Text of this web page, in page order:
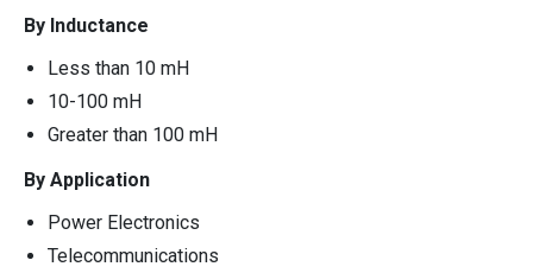
By Inductance
Less than 10 mH
10-100 mH
Greater than 100 mH
By Application
Power Electronics
Telecommunications